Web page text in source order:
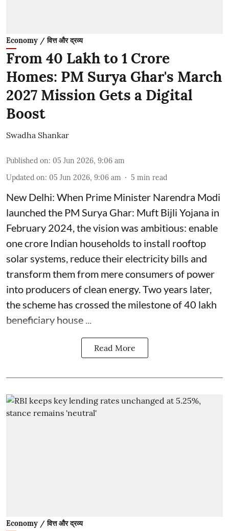
Economy / वित्त और द्रव्य
From 40 Lakh to 1 Crore
Homes: PM Surya Ghar's March
2027 Mission Gets a Digital
Boost
Swadha Shankar
Published on: 05 Jun 2026, 9:06 am
Updated on: 05 Jun 2026, 9:06 am 5 min read
New Delhi: When Prime Minister Narendra Modi
launched the PM Surya Ghar: Muft Bijli Yojana in
February 2024, the vision was ambitious: enable
one crore Indian households to install rooftop
solar systems, reduce their electricity bills and
transform them from mere consumers of power
into producers of clean energy. Two years later,
the scheme has crossed the milestone of 40 lakh
beneficiary house ...
Read More
Economy / वित्त और द्रव्य